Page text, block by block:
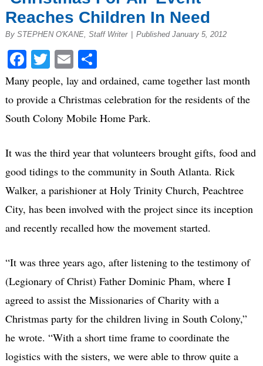
Reaches Children In Need
By STEPHEN O'KANE, Staff Writer Published January 5, 2012
Facebook
Twitter
EmailShare
Many people, lay and ordained, came together last month
to provide a Christmas celebration for the residents of the
South Colony Mobile Home Park.
It was the third year that volunteers brought gifts, food and
good tidings to the community in South Atlanta. Rick
Walker, a parishioner at Holy Trinity Church, Peachtree
City, has been involved with the project since its inception
and recently recalled how the movement started.
“It was three years ago, after listening to the testimony of
(Legionary of Christ) Father Dominic Pham, where I
agreed to assist the Missionaries of Charity with a
Christmas party for the children living in South Colony,”
he wrote. “With a short time frame to coordinate the
logistics with the sisters, we were able to throw quite a